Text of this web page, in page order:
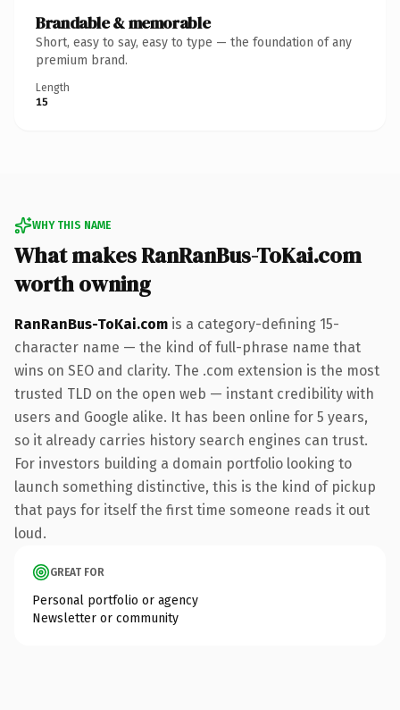
Brandable & memorable
Short, easy to say, easy to type — the foundation of any
premium brand.
Length
15
WHY THIS NAME
What makes RanRanBus-ToKai.com
worth owning
RanRanBus-ToKai.com is a category-defining 15-
character name — the kind of full-phrase name that
wins on SEO and clarity. The .com extension is the most
trusted TLD on the open web — instant credibility with
users and Google alike. It has been online for 5 years,
so it already carries history search engines can trust.
For investors building a domain portfolio looking to
launch something distinctive, this is the kind of pickup
that pays for itself the first time someone reads it out
loud.
GREAT FOR
Personal portfolio or agency
Newsletter or community